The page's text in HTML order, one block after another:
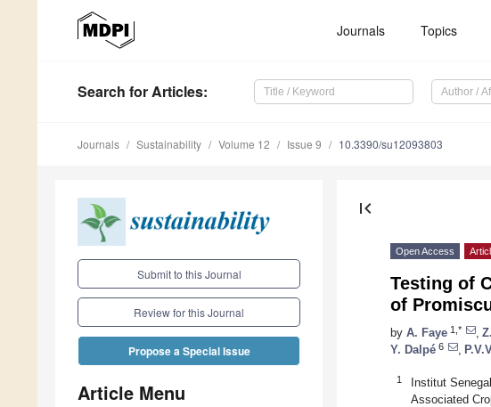
Journals Topics
Search for Articles:
Journals Sustainability Volume 12 Issue 9 10.3390/su12093803
Submit to this Journal
Review for this Journal
Propose a Special Issue
Article Menu
first_page
Open Access
Testing of
of
by A. Faye 1,*
Y. Dalpé 6
1
Institut
Associated